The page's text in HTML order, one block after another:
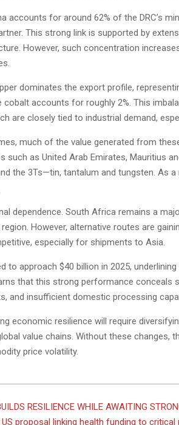
accounts for around 62% of the DRC’s
This strong link is supported by
However, such concentration
dominates the export profile,
cobalt accounts for roughly 2%. This
are closely tied to industrial demand,
much of the value generated from
such as United Arab Emirates, Mauritius
the 3Ts—tin, tantalum and tungsten. As
dependence. South Africa remains a
However, alternative routes are
especially for shipments to Asia.
to approach $40 billion in 2025,
that this strong performance conceals
and insufficient domestic processing
economic resilience will require
value chains. Without these changes,
price volatility.
RESILIENCE WHILE AWAITING
proposal linking health funding to